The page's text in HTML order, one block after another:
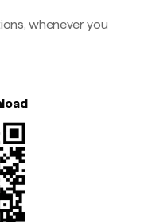
whenever you